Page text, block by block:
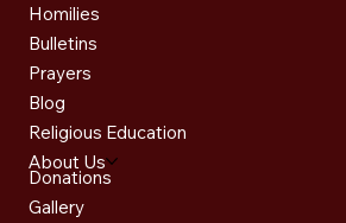
Homilies
Bulletins
Prayers
Blog
Religious Education
About Us
Donations
Gallery